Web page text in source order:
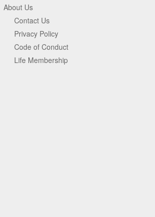
About Us
Contact Us
Privacy Policy
Code of Conduct
Life Membership